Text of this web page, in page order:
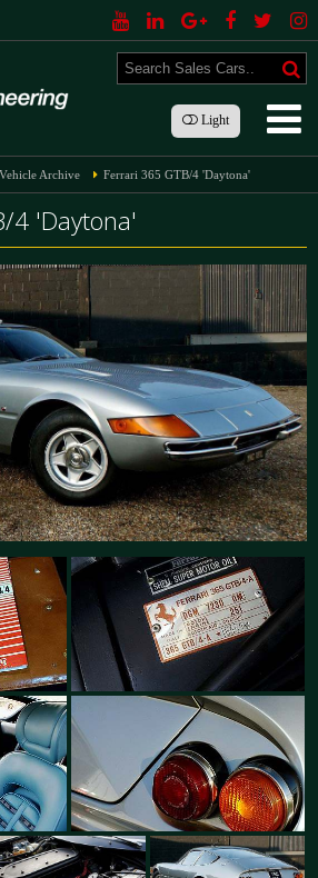
Light
Archive Ferrari 365 GTB/4 'Daytona'
4 'Daytona'